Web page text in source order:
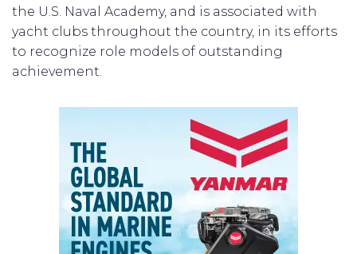
the U.S. Naval Academy, and is associated with
yacht clubs throughout the country, in its efforts
to recognize role models of outstanding
achievement.